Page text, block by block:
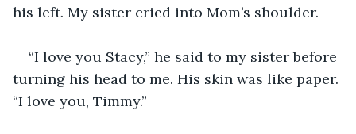
his left. My sister cried into Mom’s shoulder.
“I love you Stacy,” he said to my sister before
turning his head to me. His skin was like paper.
“I love you, Timmy.”